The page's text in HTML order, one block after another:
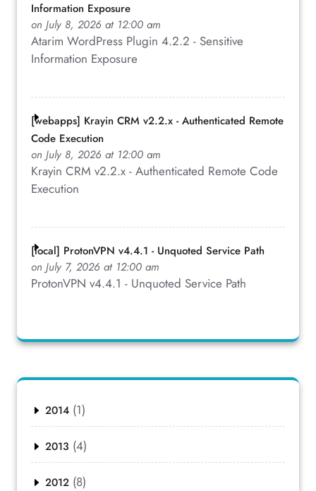
Information Exposure
on July 8, 2026 at 12:00 am
Atarim WordPress Plugin 4.2.2 - Sensitive
Information Exposure
[webapps] Krayin CRM v2.2.x - Authenticated Remote
Code Execution
on July 8, 2026 at 12:00 am
Krayin CRM v2.2.x - Authenticated Remote Code
Execution
[local] ProtonVPN v4.4.1 - Unquoted Service Path
on July 7, 2026 at 12:00 am
ProtonVPN v4.4.1 - Unquoted Service Path
2014 (1)
2013 (4)
2012 (8)